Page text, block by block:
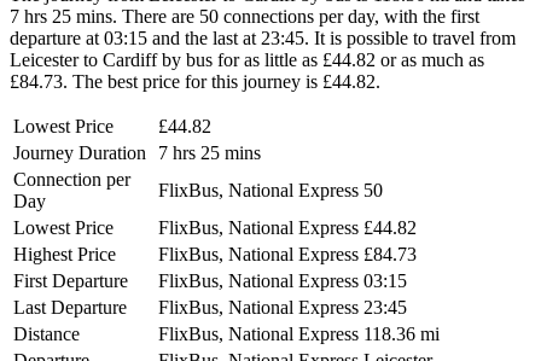
7 hrs 25 mins. There are 50 connections per day, with the first
departure at 03:15 and the last at 23:45. It is possible to travel from
Leicester to Cardiff by bus for as little as £44.82 or as much as
£84.73. The best price for this journey is £44.82.
Lowest Price
£44.82
Journey Duration
7 hrs 25 mins
Connection per
Day
FlixBus, National Express 50
Lowest Price
FlixBus, National Express £44.82
Highest Price
FlixBus, National Express £84.73
First Departure
FlixBus, National Express 03:15
Last Departure
FlixBus, National Express 23:45
Distance
FlixBus, National Express 118.36 mi